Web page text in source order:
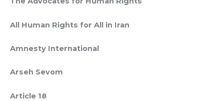
All Human Rights for All in Iran
Amnesty International
Arseh Sevom
Article 18